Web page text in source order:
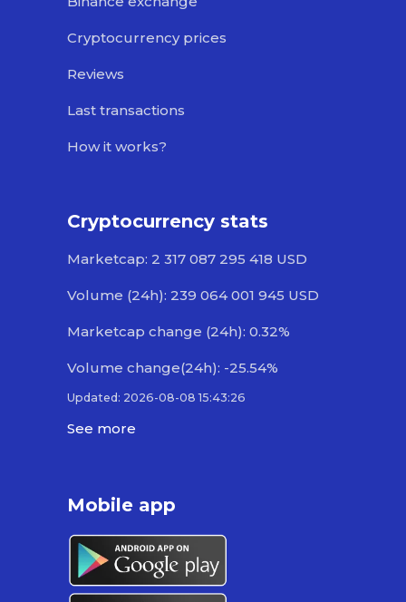
Cryptocurrency prices
Reviews
Last transactions
How it works?
Cryptocurrency stats
Marketcap: 2 317 087 295 418 USD
Volume (24h): 239 064 001 945 USD
Marketcap change (24h): 0.32%
Volume change(24h): -25.54%
Updated: 2026-08-08 15:43:26
See more
Mobile app